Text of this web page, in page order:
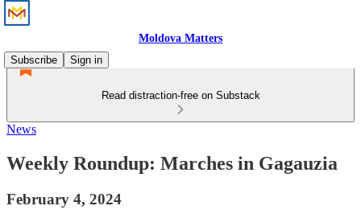
Moldova Matters
Subscribe
Sign in
Read distraction-free on Substack
News
Weekly Roundup: Marches in Gagauzia
February 4, 2024